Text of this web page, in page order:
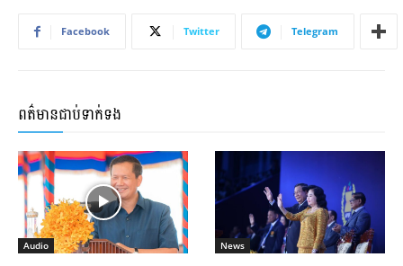
Facebook Twitter Telegram
ពត៌មានជាប់ទាក់ទង
Audio News